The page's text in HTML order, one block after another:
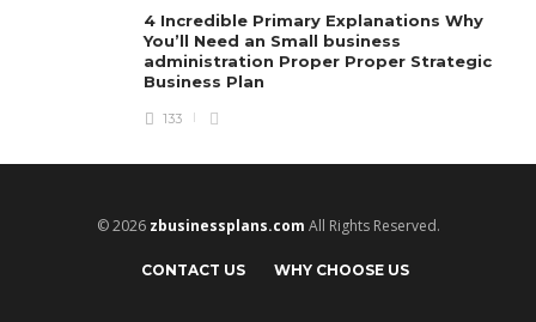
4 Incredible Primary Explanations Why
You’ll Need an Small business
administration Proper Proper Strategic
Business Plan
133
© 2026 zbusinessplans.com All Rights Reserved.
CONTACT US WHY CHOOSE US